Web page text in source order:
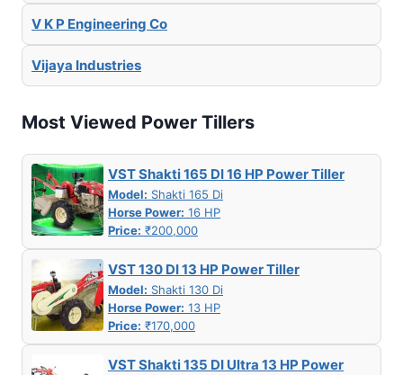
V K P Engineering Co
Vijaya Industries
Most Viewed Power Tillers
VST Shakti 165 DI 16 HP Power Tiller
Model: Shakti 165 Di
Horse Power: 16 HP
Price: ₹200,000
VST 130 DI 13 HP Power Tiller
Model: Shakti 130 Di
Horse Power: 13 HP
Price: ₹170,000
VST Shakti 135 DI Ultra 13 HP Power